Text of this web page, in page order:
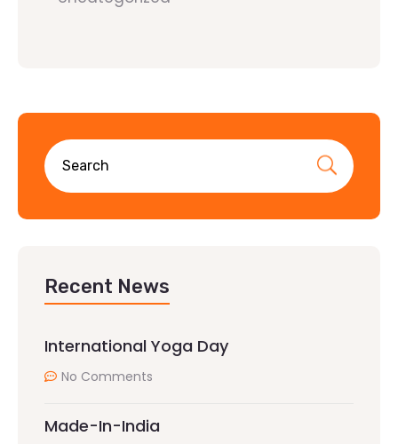
Recent News
International Yoga Day
No Comments
Made-In-India